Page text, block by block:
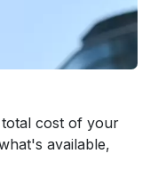
cost of your
available,